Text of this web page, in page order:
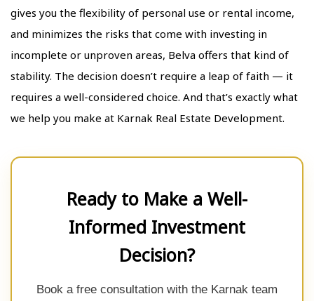
gives you the flexibility of personal use or rental income,
and minimizes the risks that come with investing in
incomplete or unproven areas, Belva offers that kind of
stability. The decision doesn’t require a leap of faith — it
requires a well-considered choice. And that’s exactly what
we help you make at Karnak Real Estate Development.
Ready to Make a Well-
Informed Investment
Decision?
Book a free consultation with the Karnak team